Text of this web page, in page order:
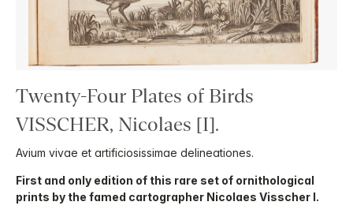
Twenty-Four Plates of Birds
VISSCHER, Nicolaes [I].
Avium vivae et artificiosissimae delineationes.
First and only edition of this rare set of ornithological
prints by the famed cartographer Nicolaes Visscher I.